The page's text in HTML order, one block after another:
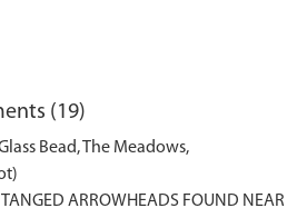
(19)
Bead, The Meadows,
ARROWHEADS FOUND NEAR